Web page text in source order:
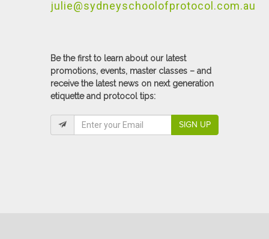
julie@sydneyschoolofprotocol.com.au
Be the first to learn about our latest
promotions, events, master classes – and
receive the latest news on next generation
etiquette and protocol tips:
SIGN UP